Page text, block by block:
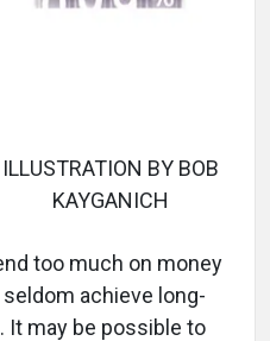
ILLUSTRATION BY BOB
KAYGANICH
too much on money
achieve long-
It may be possible to